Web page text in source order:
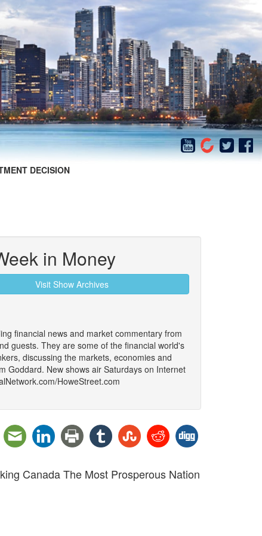
DECISION
in Money
Visit Show Archives
financial news and market commentary from
guests. They are some of the financial world's
discussing the markets, economies and
Goddard. New shows air Saturdays on Internet
HoweStreet.com
Canada The Most Prosperous Nation